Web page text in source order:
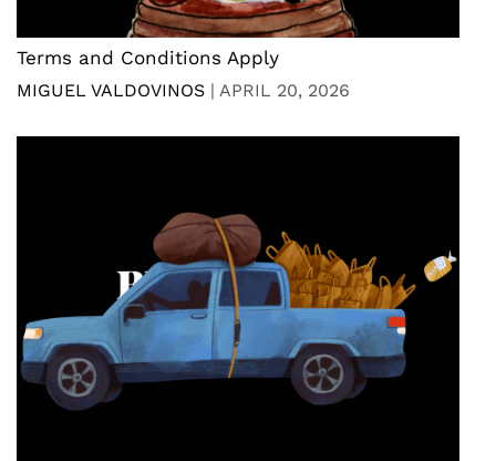
Terms and Conditions Apply
MIGUEL VALDOVINOS | APRIL 20, 2026